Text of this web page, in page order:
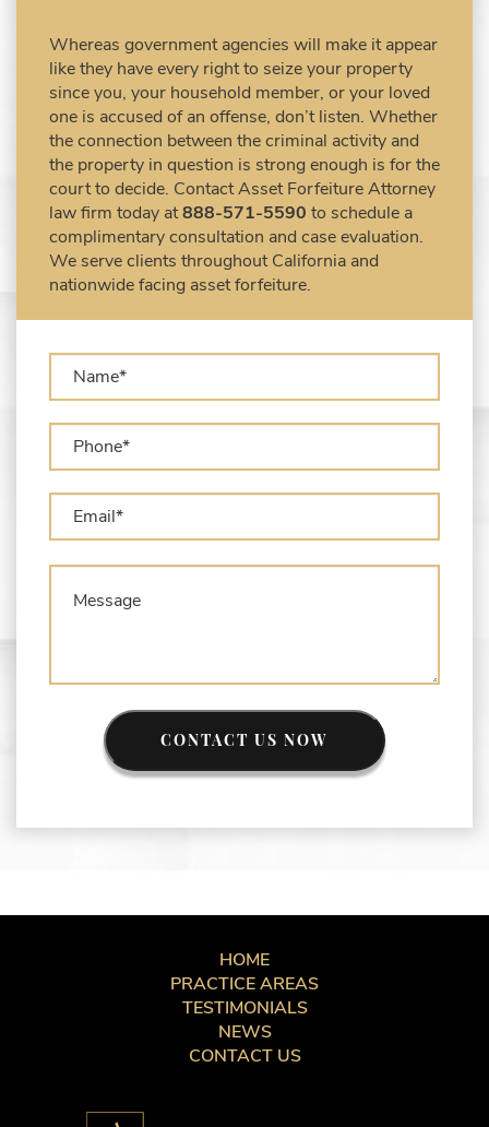
Civil Forfeiture Laws in United States
Criminal Asset Forfeiture Attorney vs. Civil
Asset Forfeiture Attorney
DEA Airport Cash Seizure
Defending Criminal Asset Forfeitures in the
United States
Forfeiture Claims Deadlines
Seized Shipping Packages (FedEx, UPS,
USPS)
Types of Asset Forfeiture in California
Forfeiture?
What is Administrative Forfeiture?
What is Civil Forfeiture?
Seizure and Asset Forfeiture?
Whereas government agencies will make it appear
like they have every right to seize your property
since you, your household member, or your loved
one is accused of an offense, don’t listen. Whether
the connection between the criminal activity and
the property in question is strong enough is for the
court to decide. Contact Asset Forfeiture Attorney
law firm today at888-571-5590 to schedule a
complimentary consultation and case evaluation.
We serve clients throughout California and
nationwide facing asset forfeiture.
CONTACT US NOW
HOME
PRACTICE AREAS
TESTIMONIALS
NEWS
CONTACT US